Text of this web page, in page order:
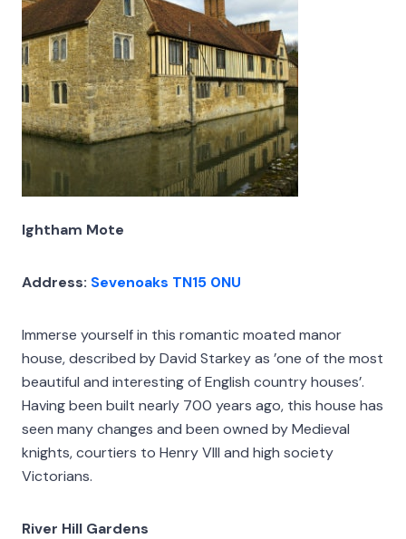
Ightham Mote
Address: Sevenoaks TN15 0NU
Immerse yourself in this romantic moated manor
house, described by David Starkey as ’one of the most
beautiful and interesting of English country houses’.
Having been built nearly 700 years ago, this house has
seen many changes and been owned by Medieval
knights, courtiers to Henry VIII and high society
Victorians.
River Hill Gardens